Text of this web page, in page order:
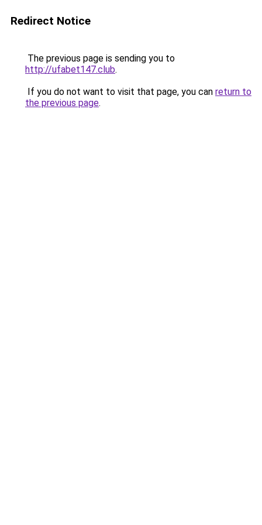
Redirect Notice
The previous page is sending you to
http://ufabet147.club.
If you do not want to visit that page, you can return to
the previous page.